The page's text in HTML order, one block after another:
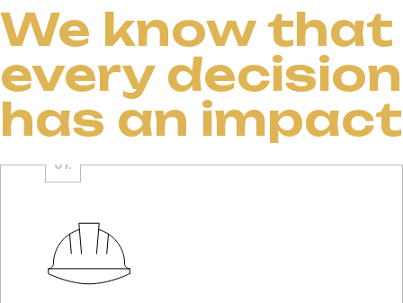
We know that
every decision
has an impact